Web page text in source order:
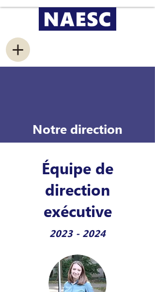
Notre direction
Équipe de
direction
exécutive
2023 - 2024